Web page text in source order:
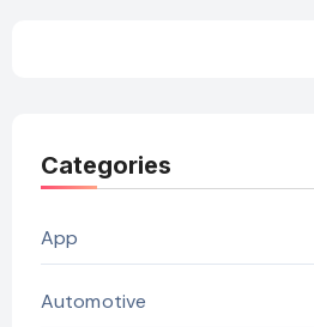
Categories
App
Automotive